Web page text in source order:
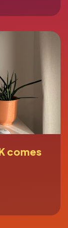
comes